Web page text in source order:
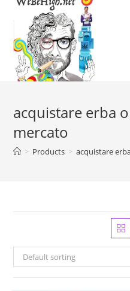
acquistare erba
mercato
> Products > acquistare
Default sorting